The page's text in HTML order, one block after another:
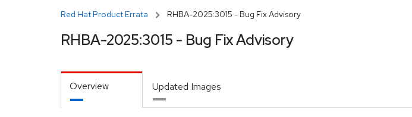
Red Hat Product Errata RHBA-2025:3015 - Bug Fix Advisory
RHBA-2025:3015 - Bug Fix Advisory
Overview Updated Images